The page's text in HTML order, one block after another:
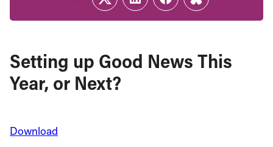
Setting up Good News This
Year, or Next?
Download
TwitterLinkedInFacebook
Link